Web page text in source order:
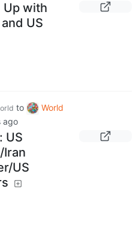
Up with
US
to
World
ago
US
US